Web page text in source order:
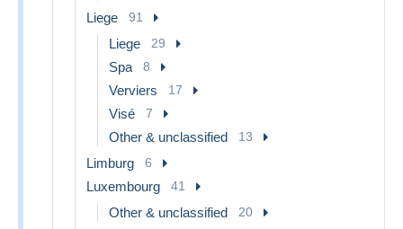
Liege 91
Liege 29
Spa 8
Verviers 17
Visé 7
Other & unclassified 13
Limburg 6
Luxembourg 41
Other & unclassified 20